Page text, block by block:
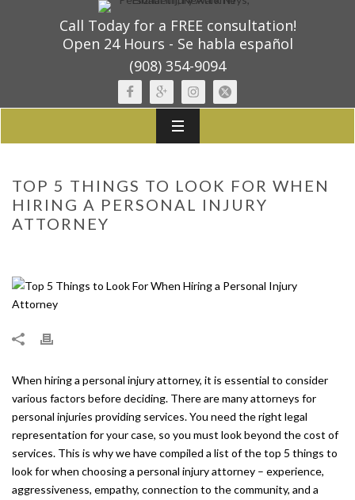
Call Today for a FREE consultation!
Open 24 Hours - Se habla español
(908) 354-9094
TOP 5 THINGS TO LOOK FOR WHEN
HIRING A PERSONAL INJURY
ATTORNEY
When hiring a personal injury attorney, it is essential to consider
various factors before deciding. There are many attorneys for
personal injuries providing services. You need the right legal
representation for your case, so you must look beyond the cost of
services. This is why we have compiled a list of the top 5 things to
look for when choosing a personal injury attorney – experience,
aggressiveness, empathy, connection to the community, and a